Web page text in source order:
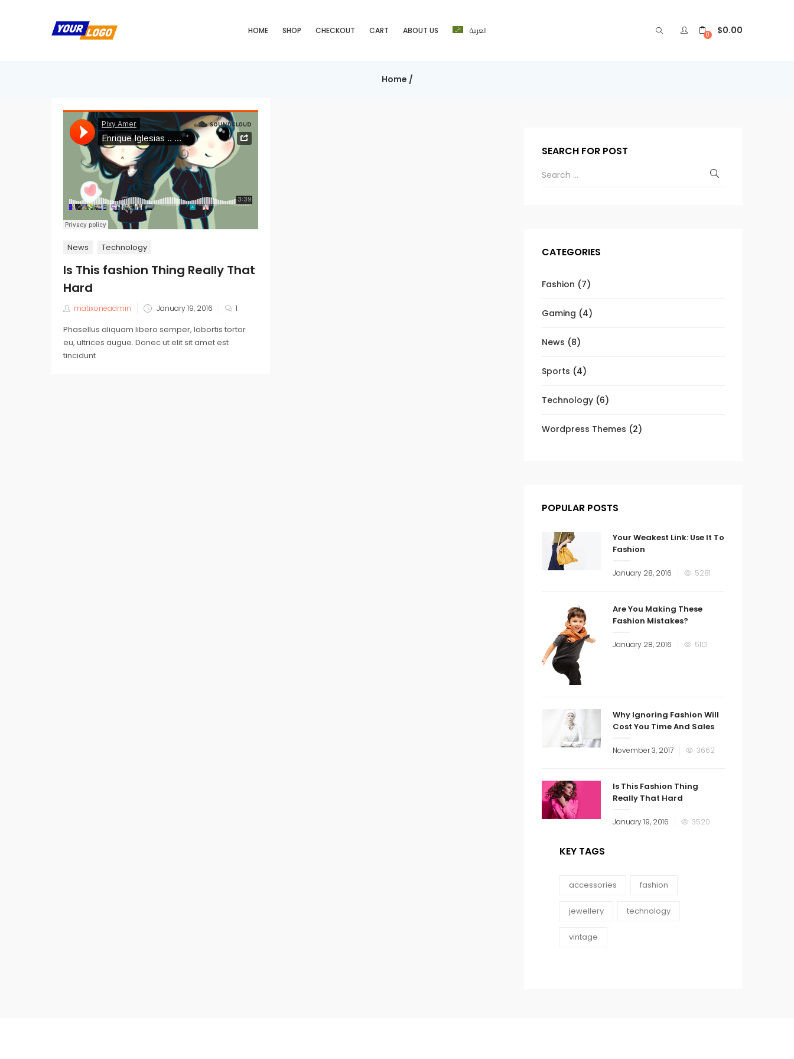
HOME SHOP CHECKOUT CART ABOUT US العربية 0 $0.00
Home /
News Technology
Is This fashion Thing Really That
Hard
matixoneadmin January 19, 2016 1
Phasellus aliquam libero semper, lobortis tortor
eu, ultrices augue. Donec ut elit sit amet est
tincidunt
SEARCH FOR POST
CATEGORIES
Fashion (7)
Gaming (4)
News (8)
Sports (4)
Technology (6)
Wordpress Themes (2)
POPULAR POSTS
Your Weakest Link: Use It To
Fashion
January 28, 2016 5281
Are You Making These
Fashion Mistakes?
January 28, 2016 5101
Why Ignoring Fashion Will
Cost You Time And Sales
November 3, 2017 3662
Is This Fashion Thing
Really That Hard
January 19, 2016 3520
KEY TAGS
accessories fashion
jewellery technology
vintage